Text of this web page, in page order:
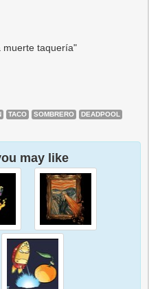
muerte taquería"
TACO SOMBRERO
DEADPOOL
may like